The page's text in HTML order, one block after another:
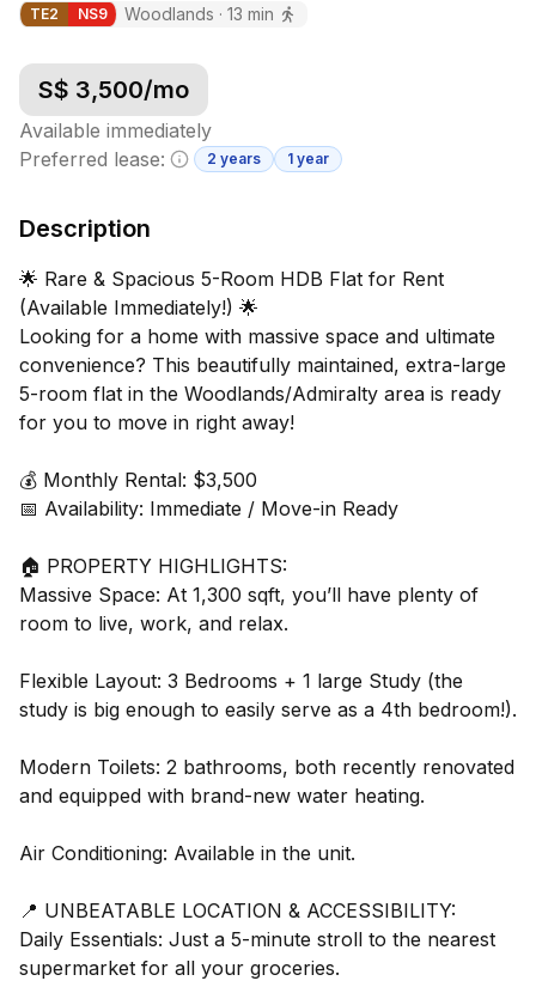
TE2 NS9 Woodlands · 13 min
S$ 3,500/mo
Available immediately
Preferred lease:
Minimum lease information
2 years 1 year
Description
🌟 Rare & Spacious 5-Room HDB Flat for Rent
(Available Immediately!) 🌟
Looking for a home with massive space and ultimate
convenience? This beautifully maintained, extra-large
5-room flat in the Woodlands/Admiralty area is ready
for you to move in right away!
💰 Monthly Rental: $3,500
📅 Availability: Immediate / Move-in Ready
🏠 PROPERTY HIGHLIGHTS:
Massive Space: At 1,300 sqft, you’ll have plenty of
room to live, work, and relax.
Flexible Layout: 3 Bedrooms + 1 large Study (the
study is big enough to easily serve as a 4th bedroom!).
Modern Toilets: 2 bathrooms, both recently renovated
and equipped with brand-new water heating.
Air Conditioning: Available in the unit.
📍 UNBEATABLE LOCATION & ACCESSIBILITY:
Daily Essentials: Just a 5-minute stroll to the nearest
supermarket for all your groceries.